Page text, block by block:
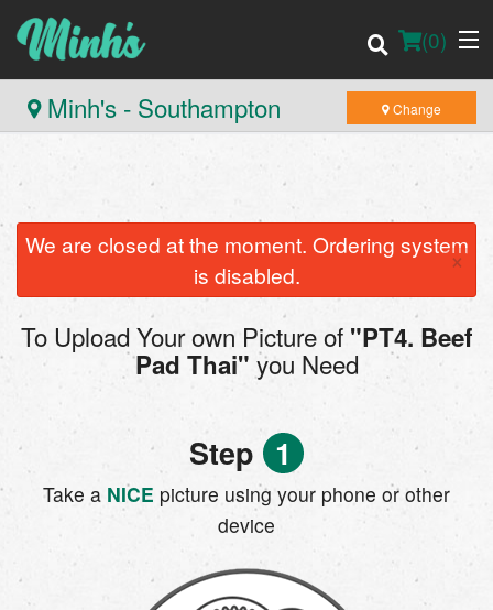
(0)
Order Online
Location
Login
Registration
Search
Minh's - Southampton Change
We are closed at the moment. Ordering system
is disabled.
×
To Upload Your own Picture of "PT4. Beef
Pad Thai" you Need
Step 1
Take a NICE picture using your phone or other
device